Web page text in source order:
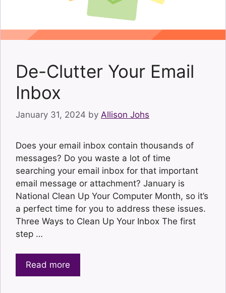
De-Clutter Your Email
Inbox
January 31, 2024 by Allison Johs
Does your email inbox contain thousands of
messages? Do you waste a lot of time
searching your email inbox for that important
email message or attachment? January is
National Clean Up Your Computer Month, so it’s
a perfect time for you to address these issues.
Three Ways to Clean Up Your Inbox The first
step …
Read more